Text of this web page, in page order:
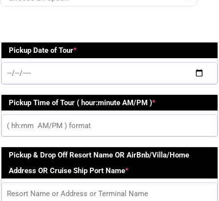
Pickup Date of Tour*
Pickup Time of Tour ( hour:minute AM/PM )*
Pickup & Drop Off Resort Name OR AirBnb/Villa/Home
Address OR Cruise Ship Port Name*